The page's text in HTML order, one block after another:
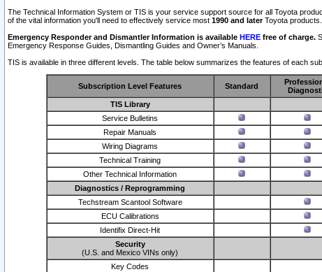
The Technical Information System or TIS is your service support source for all Toyota
of the vital information you'll need to effectively service most 1990 and laterToyota products.
Emergency Responder and Dismantler Information is available HERE free of charge.
Emergency Response Guides, Dismantling Guides and Owner’s Manuals.
TIS is available in three different levels. The table below summarizes the features of each
Subscription Level Features Standard
TIS Library
Service Bulletins
Repair Manuals
Wiring Diagrams
Technical Training
Other Technical Information
Diagnostics / Reprogramming
Techstream Scantool Software
ECU Calibrations
Identifix Direct-Hit
Security
(U.S. and Mexico VINs only)
Key Codes